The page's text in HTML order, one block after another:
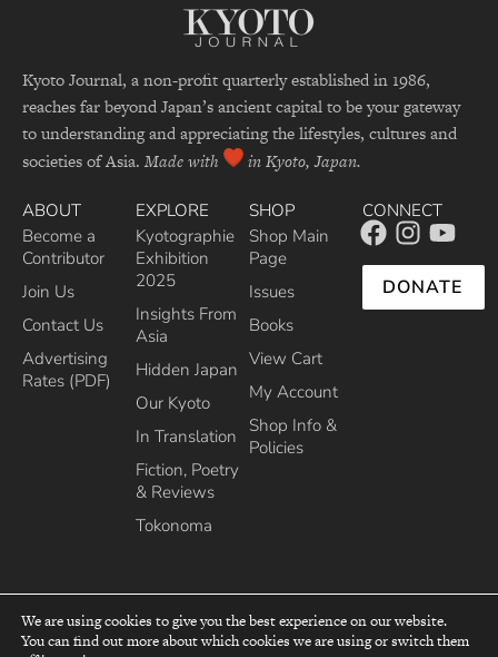
Kyoto Journal, a non-profit quarterly established in 1986,
reaches far beyond Japan’s ancient capital to be your gateway
to understanding and appreciating the lifestyles, cultures and
societies of Asia. Made with in Kyoto, Japan.
ABOUT
Become a
Contributor
Join Us
Contact Us
Advertising
Rates (PDF)
EXPLORE
Kyotographie
Exhibition
2025
Insights From
Asia
Hidden Japan
Our Kyoto
In Translation
Fiction, Poetry
& Reviews
Tokonoma
SHOP
Shop Main
Page
Issues
Books
View Cart
My Account
Shop Info &
Policies
CONNECT
DONATE
top
We are using cookies to give you the best experience on our website.
You can find out more about which cookies we are using or switch them